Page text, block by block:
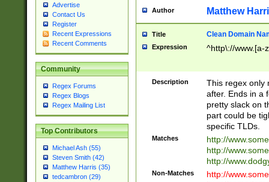
Advertise
Contact Us
Register
Recent Expressions
Recent Comments
Community
Regex Forums
Regex Blogs
Regex Mailing List
Top Contributors
Michael Ash (55)
Steven Smith (42)
Matthew Harris (35)
tedcambron (29)
Author Matthew
Title Clean Domain
Expression ^http\://www.[a-
Description
This regex only
after. Ends in a
pretty slack on
part could be
specific TLDs.
Matches
http://
http://
http://
Non-Matches
http://